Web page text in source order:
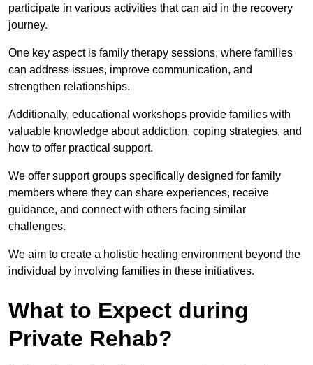
participate in various activities that can aid in the recovery
journey.
One key aspect is family therapy sessions, where families
can address issues, improve communication, and
strengthen relationships.
Additionally, educational workshops provide families with
valuable knowledge about addiction, coping strategies, and
how to offer practical support.
We offer support groups specifically designed for family
members where they can share experiences, receive
guidance, and connect with others facing similar
challenges.
We aim to create a holistic healing environment beyond the
individual by involving families in these initiatives.
What to Expect during
Private Rehab?